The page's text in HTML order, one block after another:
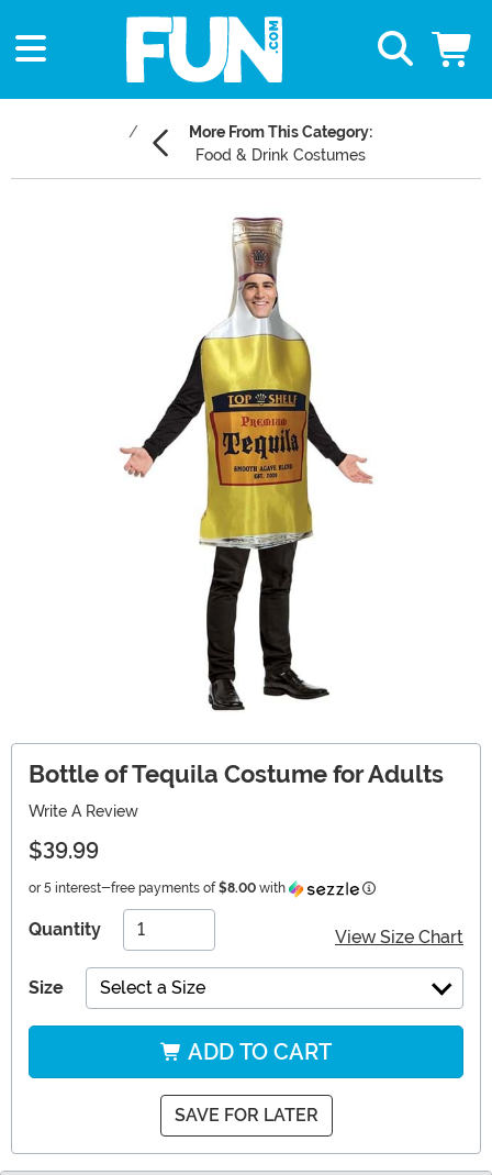
More From This Category:
Food & Drink Costumes
Bottle of Tequila Costume for Adults
Write A Review
$39.99
or 5 interest-free payments of $8.00 with Information
Quantity View Size Chart
Size Select a Size
ADD TO CART
SAVE FOR LATER